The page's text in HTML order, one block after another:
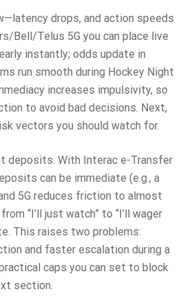
drops, and action speeds
Bell/Telus 5G you can place live
instantly; odds update in
run smooth during Hockey Night
increases impulsivity, so
to avoid bad decisions. Next,
vectors you should watch for.
deposits. With Interac e-Transfer
can be immediate (e.g., a
5G reduces friction to almost
“I’ll just watch” to “I’ll wager
This raises two problems:
and faster escalation during a
caps you can set to block
section.